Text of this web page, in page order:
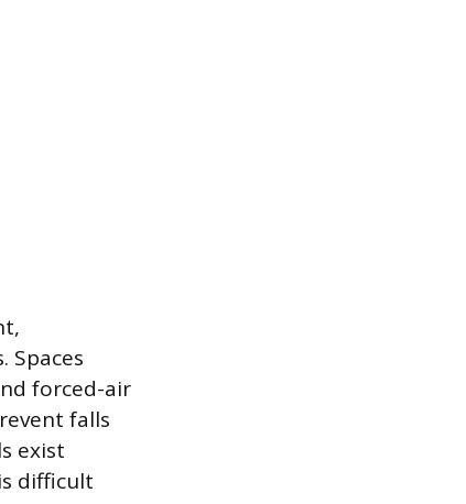
Spaces
forced-air
falls
exist
difficult